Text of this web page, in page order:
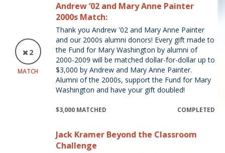
2
MATCH
Andrew ’02 and Mary Anne Painter
2000s Match:
Thank you Andrew '02 and Mary Anne Painter
and our 2000s alumni donors! Every gift made to
the Fund for Mary Washington by alumni of
2000-2009 will be matched dollar-for-dollar up to
$3,000 by Andrew and Mary Anne Painter.
Alumni of the 2000s, support the Fund for Mary
Washington and have your gift doubled!
$3,000 MATCHED COMPLETED
Jack Kramer Beyond the Classroom
Challenge